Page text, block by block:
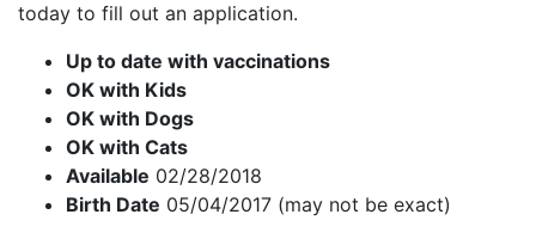
today to fill out an application.
Up to date with vaccinations
OK with Kids
OK with Dogs
OK with Cats
Available 02/28/2018
Birth Date 05/04/2017 (may not be exact)